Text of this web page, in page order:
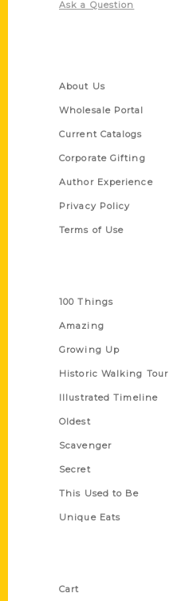
Ask a Question
About Us
Wholesale Portal
Current Catalogs
Corporate Gifting
Author Experience
Privacy Policy
Terms of Use
100 Things
Amazing
Growing Up
Historic Walking Tour
Illustrated Timeline
Oldest
Scavenger
Secret
This Used to Be
Unique Eats
Cart